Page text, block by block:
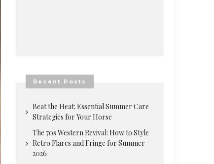
Recent Posts
Beat the Heat: Essential Summer Care
Strategies for Your Horse
The 70s Western Revival: How to Style
Retro Flares and Fringe for Summer
2026